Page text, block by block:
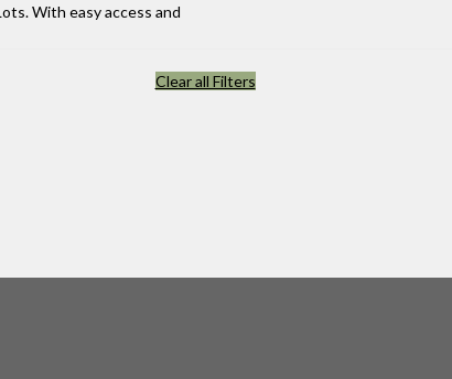
With easy access and
Clear all Filters